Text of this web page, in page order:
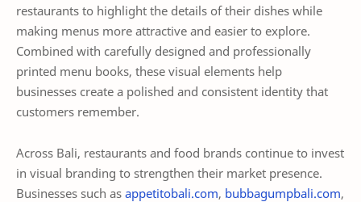
restaurants to highlight the details of their dishes while
making menus more attractive and easier to explore.
Combined with carefully designed and professionally
printed menu books, these visual elements help
businesses create a polished and consistent identity that
customers remember.
Across Bali, restaurants and food brands continue to invest
in visual branding to strengthen their market presence.
Businesses such as appetitobali.com, bubbagumpbali.com,